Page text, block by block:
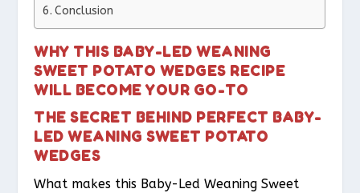
Conclusion
WHY THIS BABY-LED WEANING
SWEET POTATO WEDGES RECIPE
WILL BECOME YOUR GO-TO
THE SECRET BEHIND PERFECT BABY-
LED WEANING SWEET POTATO
WEDGES
What makes this Baby-Led Weaning Sweet